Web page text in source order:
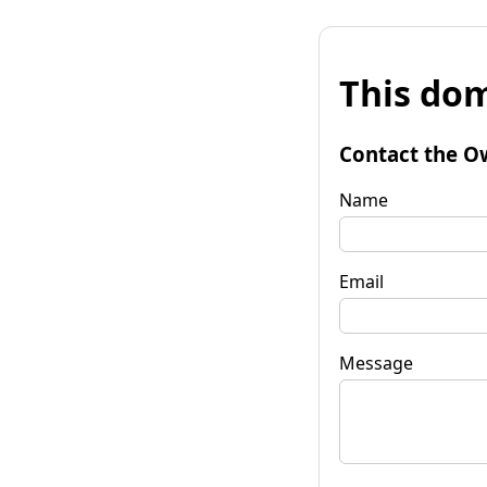
This
Contact the
Name
Email
Message